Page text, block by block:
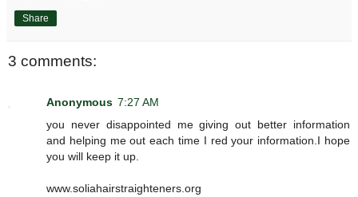
Share
3 comments:
Anonymous 7:27 AM
you never disappointed me giving out better information
and helping me out each time I red your information.I hope
you will keep it up.
www.soliahairstraighteners.org